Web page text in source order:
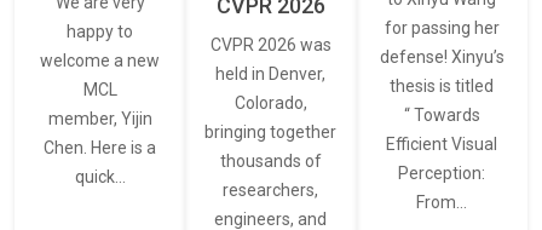
happy to
welcome a new
MCL
member, Yijin
Chen. Here is a
quick…
CVPR 2026 was
held in Denver,
Colorado,
bringing together
thousands of
researchers,
engineers, and
for passing her
defense! Xinyu’s
thesis is titled
“ Towards
Efficient Visual
Perception:
From…